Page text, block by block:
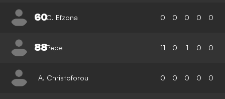
60C. Efzona 0 0 0 0 0
88Pepe 11 0 1 0 0
A. Christoforou 0 0 0 0 0